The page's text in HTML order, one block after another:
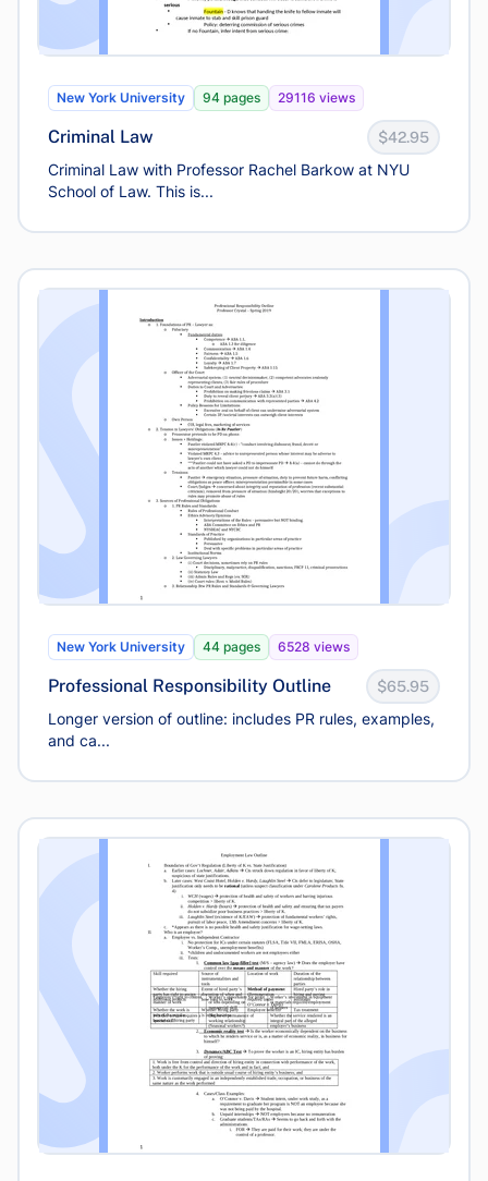
New York University 94 pages 29116 views
Criminal Law $42.95
Criminal Law with Professor Rachel Barkow at NYU
School of Law. This is...
New York University 44 pages 6528 views
Professional Responsibility Outline $65.95
Longer version of outline: includes PR rules, examples,
and ca...